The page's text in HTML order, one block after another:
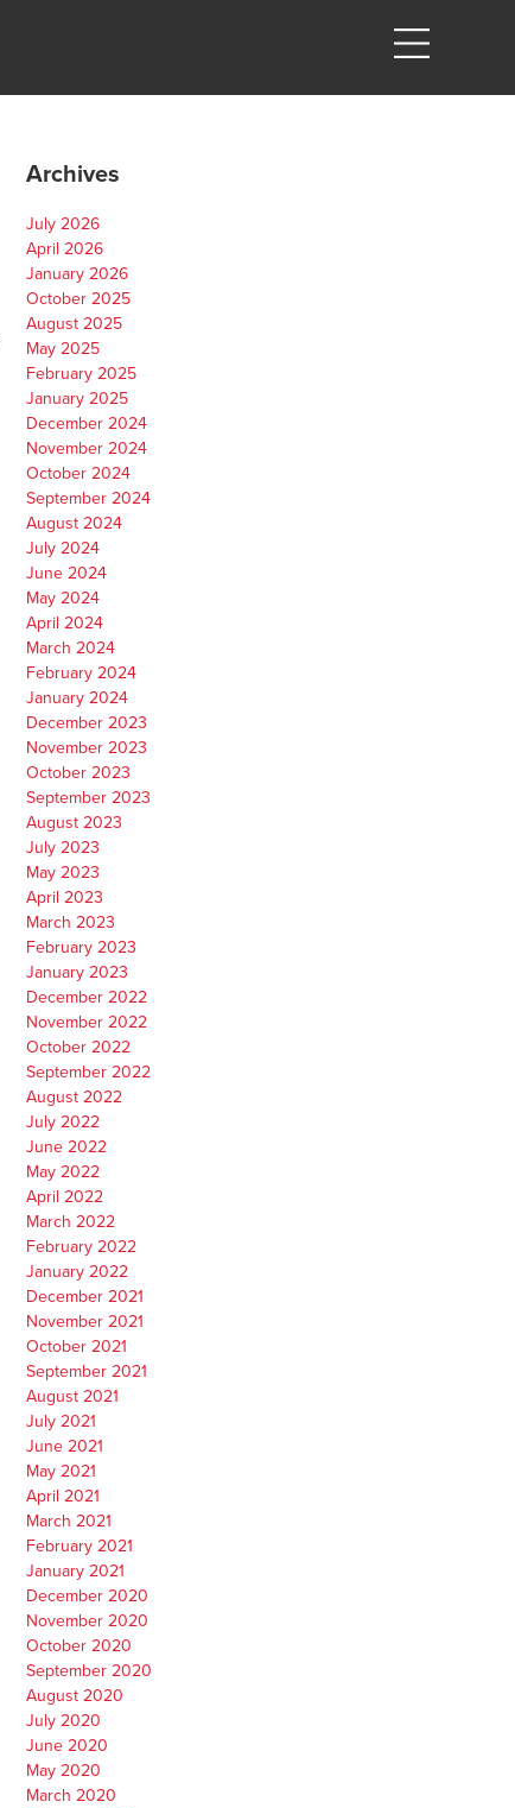
Archives
July 2026
April 2026
January 2026
October 2025
August 2025
May 2025
February 2025
January 2025
December 2024
November 2024
October 2024
September 2024
August 2024
July 2024
June 2024
May 2024
April 2024
March 2024
February 2024
January 2024
December 2023
November 2023
October 2023
September 2023
August 2023
July 2023
May 2023
April 2023
March 2023
February 2023
January 2023
December 2022
November 2022
October 2022
September 2022
August 2022
July 2022
June 2022
May 2022
April 2022
March 2022
February 2022
January 2022
December 2021
November 2021
October 2021
September 2021
August 2021
July 2021
June 2021
May 2021
April 2021
March 2021
February 2021
January 2021
December 2020
November 2020
October 2020
September 2020
August 2020
July 2020
June 2020
May 2020
March 2020